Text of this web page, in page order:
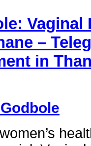
Vaginal
–
in